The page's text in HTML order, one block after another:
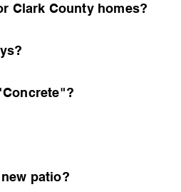
Clark County homes?
patio?